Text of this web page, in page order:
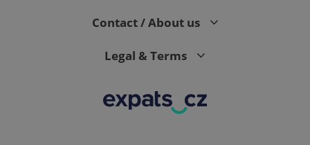
Contact / About us
Legal & Terms